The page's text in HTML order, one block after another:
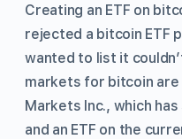
Creating an ETF on
rejected a bitcoin ETF
wanted to list it
markets for bitcoin are
Markets Inc., which
and an ETF on the